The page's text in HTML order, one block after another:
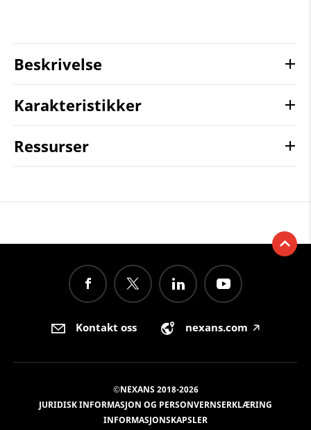
Beskrivelse
Karakteristikker
Ressurser
Kontakt oss nexans.com 🡥
©NEXANS 2018-2026
JURIDISK INFORMASJON OG PERSONVERNSERKLÆRING
INFORMASJONSKAPSLER